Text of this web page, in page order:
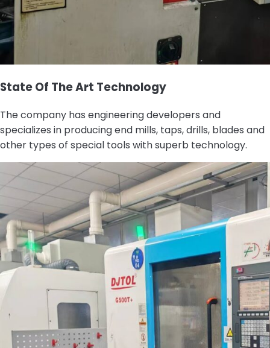
State Of The Art Technology
The company has engineering developers and
specializes in producing end mills, taps, drills, blades and
other types of special tools with superb technology.